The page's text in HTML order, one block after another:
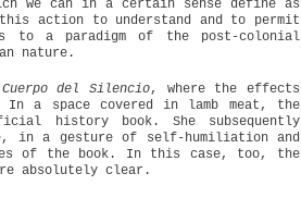
we can in a certain sense define as
action to understand and to permit
to a paradigm of the post-colonial
nature.
del Silencio, where the effects
a space covered in lamb meat, the
history book. She subsequently
in a gesture of self-humiliation and
of the book. In this case, too, the
absolutely clear.